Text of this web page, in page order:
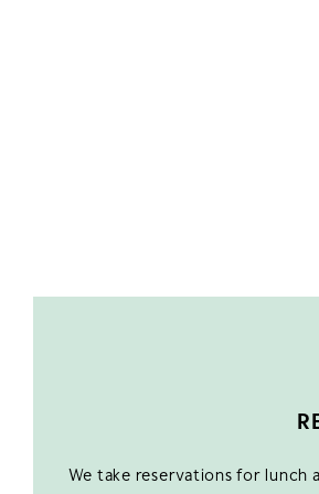
We take reservations for lunch